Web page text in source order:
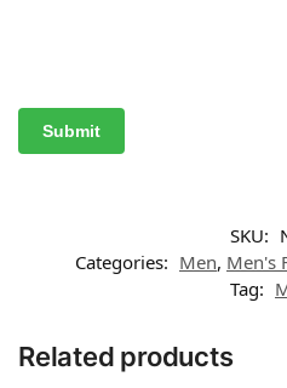
SKU:
Categories: Men, Men's
Tag:
Related products